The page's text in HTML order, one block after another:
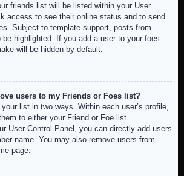
friends list will be listed within your User
access to see their online status and to send
Subject to template support, posts from
highlighted. If you add a user to your foes
will be hidden by default.
users to my Friends or Foes list?
list in two ways. Within each user’s profile,
to either your Friend or Foe list.
User Control Panel, you can directly add users
name. You may also remove users from
page.